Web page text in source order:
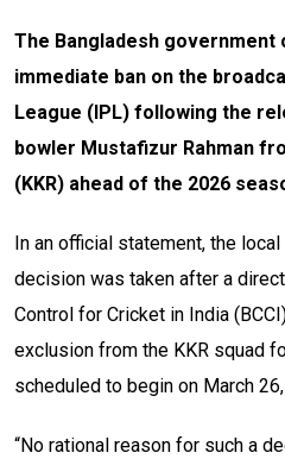
The Bangladesh government
immediate ban on the
League (IPL) following the
bowler Mustafizur Rahman
(KKR) ahead of the 2026
In an official statement, the
decision was taken after a
Control for Cricket in India
exclusion from the KKR squad
scheduled to begin on March
“No rational reason for such a